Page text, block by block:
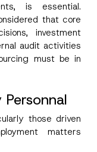
is essential.
that core
investment
audit activities
must be in
those driven
matters